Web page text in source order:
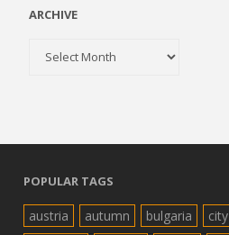
ARCHIVE
POPULAR TAGS
austria autumn bulgaria city